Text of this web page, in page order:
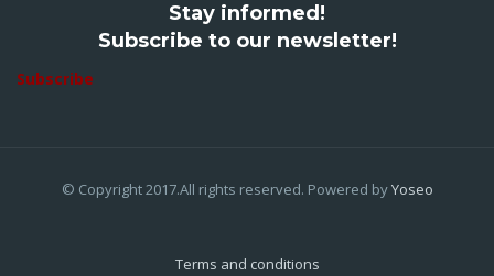
Stay informed!
Subscribe to our newsletter!
Subscribe
© Copyright 2017.All rights reserved. Powered byYoseo
Terms and conditions